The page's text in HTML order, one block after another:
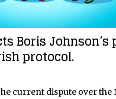
Boris Johnson’s
protocol.
current dispute over